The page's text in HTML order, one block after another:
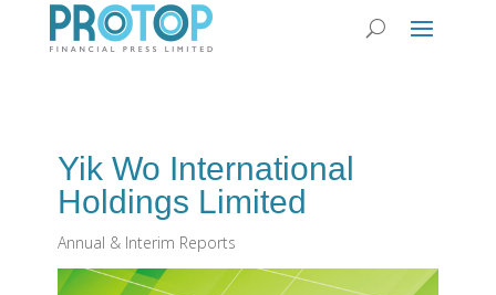
Yik Wo International
Holdings Limited
Annual & Interim Reports